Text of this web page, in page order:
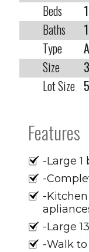
Beds
1
Baths
Type
Size
Lot Size
Features
-Large
-
-
-Large
-Walk